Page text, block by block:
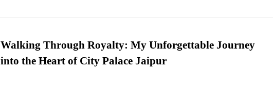
Walking Through Royalty: My Unforgettable Journey
into the Heart of City Palace Jaipur